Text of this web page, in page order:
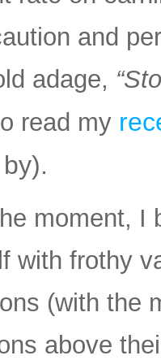
and
adage,
read my
moment, I
with frothy
(with the
above